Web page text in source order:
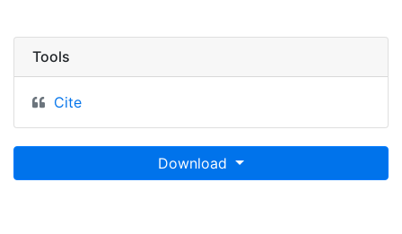
Tools
Cite
Download